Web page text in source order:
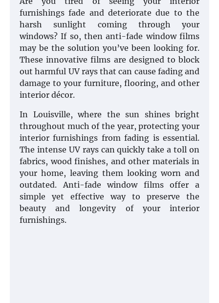
furnishings fade and deteriorate due to the
harsh sunlight coming through your
windows? If so, then anti-fade window films
may be the solution you’ve been looking for.
These innovative films are designed to block
out harmful UV rays that can cause fading and
damage to your furniture, flooring, and other
interior décor.
In Louisville, where the sun shines bright
throughout much of the year, protecting your
interior furnishings from fading is essential.
The intense UV rays can quickly take a toll on
fabrics, wood finishes, and other materials in
your home, leaving them looking worn and
outdated. Anti-fade window films offer a
simple yet effective way to preserve the
beauty and longevity of your interior
furnishings.